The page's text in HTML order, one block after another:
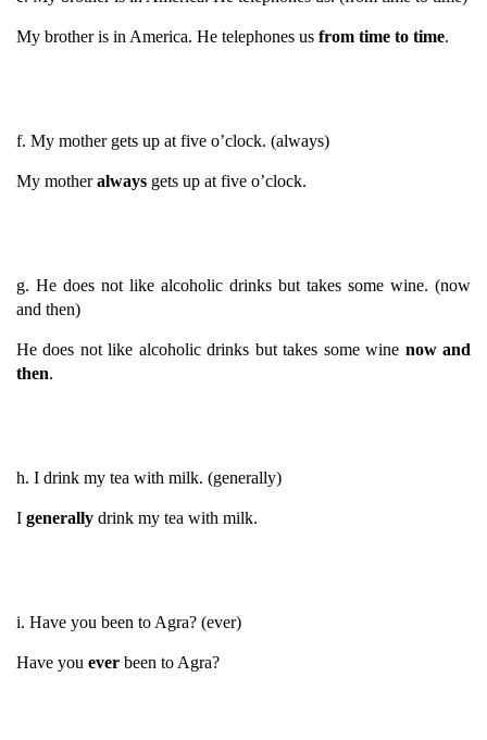
My brother is in America. He telephones us from time to time.
f. My mother gets up at five o’clock. (always)
My motheralways gets up at five o’clock.
g. He does not like alcoholic drinks but takes some wine. (now
and then)
He does not like alcoholic drinks but takes some wine now and
then.
h. I drink my tea with milk. (generally)
I generally drink my tea with milk.
i. Have you been to Agra? (ever)
Have you ever been to Agra?